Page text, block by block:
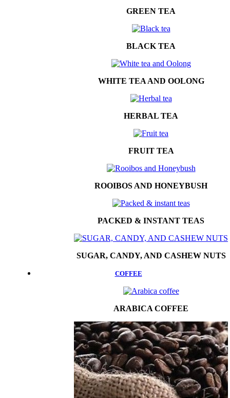
GREEN TEA
BLACK TEA
WHITE TEA AND OOLONG
HERBAL TEA
FRUIT TEA
ROOIBOS AND HONEYBUSH
PACKED & INSTANT TEAS
SUGAR, CANDY, AND CASHEW NUTS
COFFEE
ARABICA COFFEE